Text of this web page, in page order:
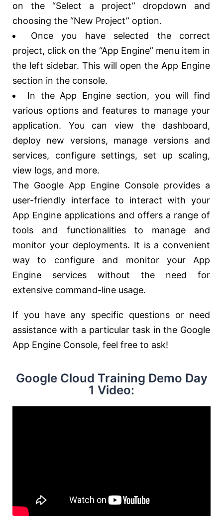
on the “Select a project” dropdown and
choosing the “New Project” option.
Once you have selected the correct
project, click on the “App Engine” menu item in
the left sidebar. This will open the App Engine
section in the console.
In the App Engine section, you will find
various options and features to manage your
application. You can view the dashboard,
deploy new versions, manage versions and
services, configure settings, set up scaling,
view logs, and more.
The Google App Engine Console provides a
user-friendly interface to interact with your
App Engine applications and offers a range of
tools and functionalities to manage and
monitor your deployments. It is a convenient
way to configure and monitor your App
Engine services without the need for
extensive command-line usage.
If you have any specific questions or need
assistance with a particular task in the Google
App Engine Console, feel free to ask!
Google Cloud Training Demo Day
1 Video: